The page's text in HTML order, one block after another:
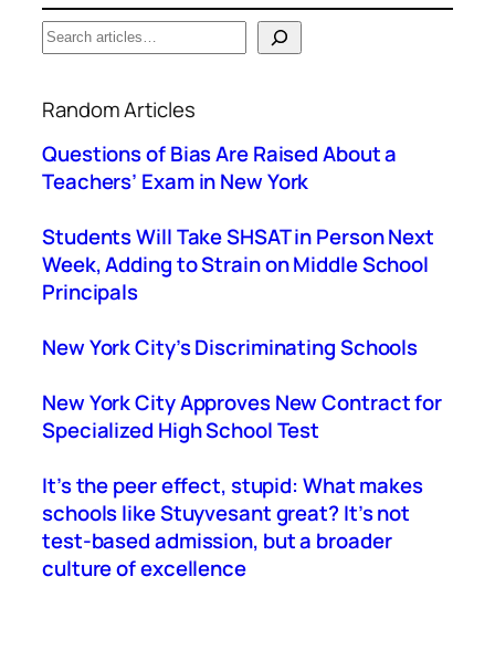
S
e
r
c
h
Random Articles
Questions of Bias Are Raised About a
Teachers’ Exam in New York
Students Will Take SHSAT in Person Next
Week, Adding to Strain on Middle School
Principals
New York City’s Discriminating Schools
New York City Approves New Contract for
Specialized High School Test
It’s the peer effect, stupid: What makes
schools like Stuyvesant great? It’s not
test-based admission, but a broader
culture of excellence